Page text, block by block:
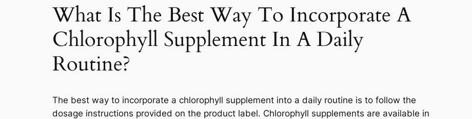
What Is The Best Way To Incorporate A
Chlorophyll Supplement In A Daily
Routine?
The best way to incorporate a chlorophyll supplement into a daily routine is to follow the
dosage instructions provided on the product label. Chlorophyll supplements are available in